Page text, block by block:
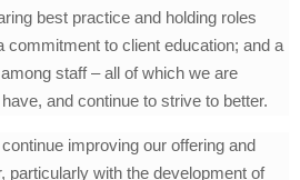
best practice and holding roles
commitment to client education; and a
staff – all of which we are
and continue to strive to better.
improving our offering and
particularly with the development of